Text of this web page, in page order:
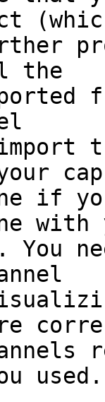
the
cap
if
with
used.